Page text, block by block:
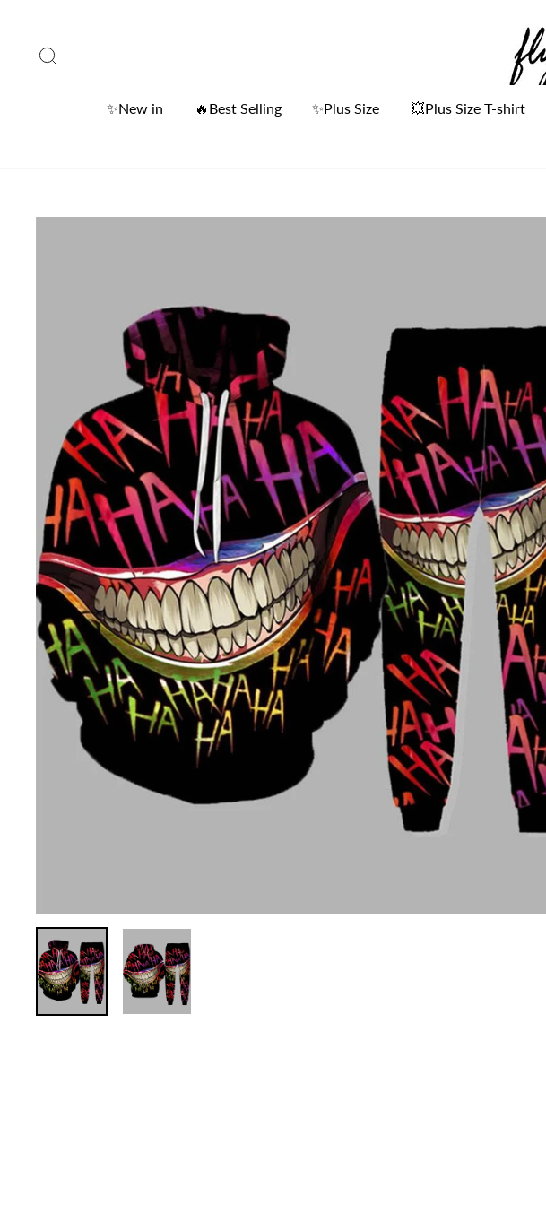
content
✨New in 🔥Best Selling ✨Plus Size 💥Plus Size T-shirt